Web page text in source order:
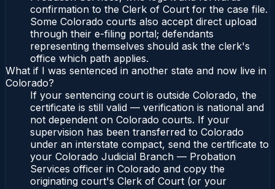
confirmation to the Clerk of Court for the case file.
Some Colorado courts also accept direct upload
through their e-filing portal; defendants
representing themselves should ask the clerk's
office which path applies.
What if I was sentenced in another state and now live in
Colorado?
If your sentencing court is outside Colorado, the
certificate is still valid — verification is national and
not dependent on Colorado courts. If your
supervision has been transferred to Colorado
under an interstate compact, send the certificate to
your Colorado Judicial Branch — Probation
Services officer in Colorado and copy the
originating court's Clerk of Court (or your